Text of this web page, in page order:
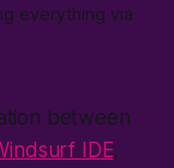
everything via
between
IDE,